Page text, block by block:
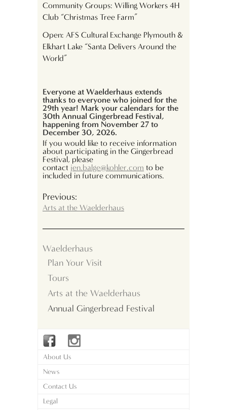
Community Groups: Willing Workers 4H
Club “Christmas Tree Farm”
Open: AFS Cultural Exchange Plymouth &
Elkhart Lake “Santa Delivers Around the
World”
Everyone at Waelderhaus extends
thanks to everyone who joined for the
29th year! Mark your calendars for the
30th Annual Gingerbread Festival,
happening from November 27 to
December 30, 2026.
If you would like to receive information
about participating in the Gingerbread
Festival, please
contact jen.balge@kohler.com to be
included in future communications.
Previous:
Arts at the Waelderhaus
Waelderhaus
Plan Your Visit
Tours
Arts at the Waelderhaus
Annual Gingerbread Festival
About Us
News
Contact Us
Legal